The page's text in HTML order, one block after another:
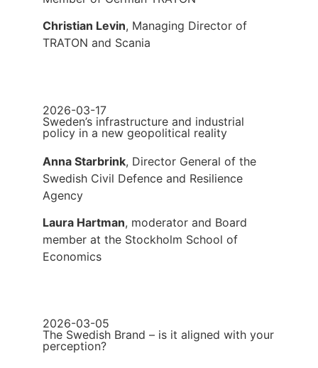
Christian Levin, Managing Director of
TRATON and Scania
2026-03-17
Sweden’s infrastructure and industrial
policy in a new geopolitical reality
Anna Starbrink, Director General of the
Swedish Civil Defence and Resilience
Agency
Laura Hartman, moderator and Board
member at the Stockholm School of
Economics
2026-03-05
The Swedish Brand – is it aligned with your
perception?